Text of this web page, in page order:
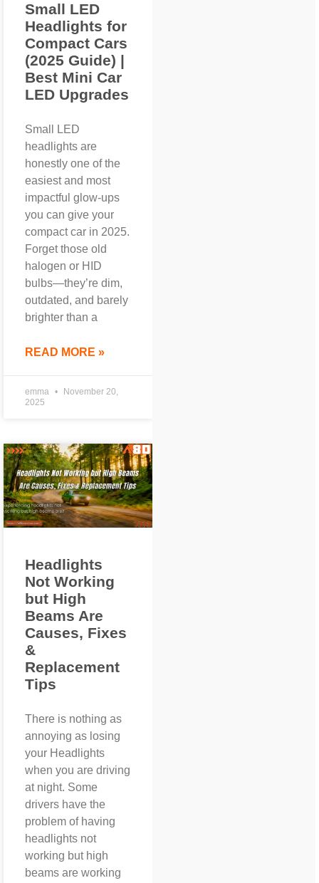
Small LED
Headlights for
Compact Cars
(2025 Guide) |
Best Mini Car
LED Upgrades
Small LED
headlights are
honestly one of the
easiest and most
impactful glow-ups
you can give your
compact car in 2025.
Forget those old
halogen or HID
bulbs—they’re dim,
outdated, and barely
brighter than a
READ MORE »
emma
November 20,
2025
Headlights
Not Working
but High
Beams Are
Causes, Fixes
&
Replacement
Tips
There is nothing as
annoying as losing
your Headlights
when you are driving
at night. Some
drivers have the
problem of having
headlights not
working but high
beams are working